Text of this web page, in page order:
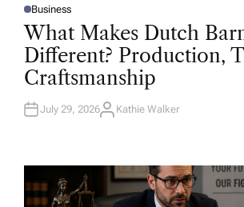
P
O
S
D
I
N
Business
What Makes Dutch
Different? Production,
Craftsmanship
July 29, 2026A
R
Kathie Walker